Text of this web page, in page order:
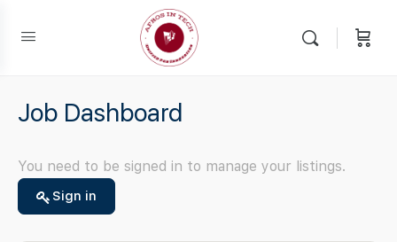
Job Dashboard
You need to be signed in to manage your listings.
Sign in